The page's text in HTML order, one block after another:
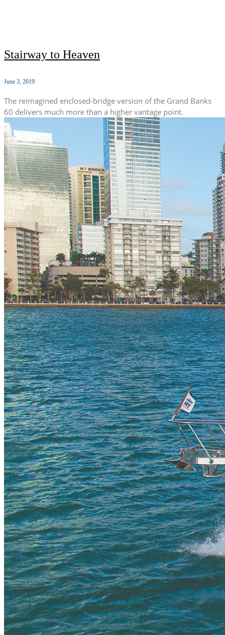
Stairway to Heaven
June 3, 2019
The reimagined enclosed-bridge version of the Grand Banks
60 delivers much more than a higher vantage point.